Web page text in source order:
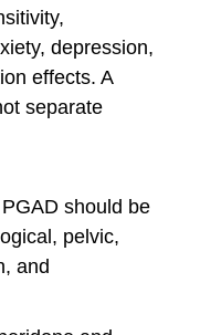
depression,
effects. A
separate
PGAD should be
pelvic,
and